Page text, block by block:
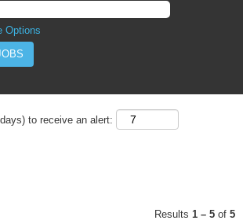
Options
to receive an alert:
Results 1 – 5 of 5